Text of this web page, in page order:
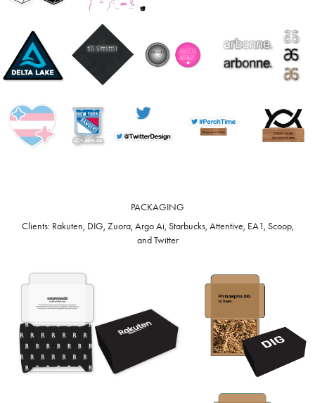
PACKAGING
Clients: Rakuten, DIG, Zuora, Argo Ai, Starbucks, Attentive, EA1, Scoop,
and Twitter